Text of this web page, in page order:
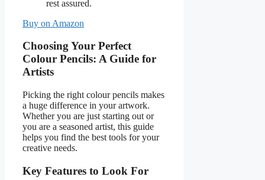
rest assured.
Buy on Amazon
Choosing Your Perfect
Colour Pencils: A Guide for
Artists
Picking the right colour pencils makes
a huge difference in your artwork.
Whether you are just starting out or
you are a seasoned artist, this guide
helps you find the best tools for your
creative needs.
Key Features to Look For